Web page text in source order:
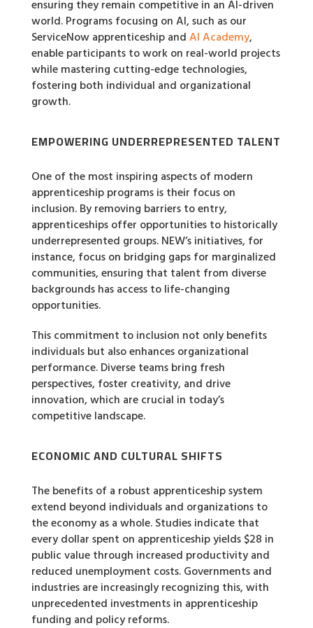
ensuring they remain competitive in an AI-driven
world. Programs focusing on AI, such as our
ServiceNow apprenticeship and AI Academy,
enable participants to work on real-world projects
while mastering cutting-edge technologies,
fostering both individual and organizational
growth.
EMPOWERING UNDERREPRESENTED TALENT
One of the most inspiring aspects of modern
apprenticeship programs is their focus on
inclusion. By removing barriers to entry,
apprenticeships offer opportunities to historically
underrepresented groups. NEW’s initiatives, for
instance, focus on bridging gaps for marginalized
communities, ensuring that talent from diverse
backgrounds has access to life-changing
opportunities.
This commitment to inclusion not only benefits
individuals but also enhances organizational
performance. Diverse teams bring fresh
perspectives, foster creativity, and drive
innovation, which are crucial in today’s
competitive landscape.
ECONOMIC AND CULTURAL SHIFTS
The benefits of a robust apprenticeship system
extend beyond individuals and organizations to
the economy as a whole. Studies indicate that
every dollar spent on apprenticeship yields $28 in
public value through increased productivity and
reduced unemployment costs. Governments and
industries are increasingly recognizing this, with
unprecedented investments in apprenticeship
funding and policy reforms.